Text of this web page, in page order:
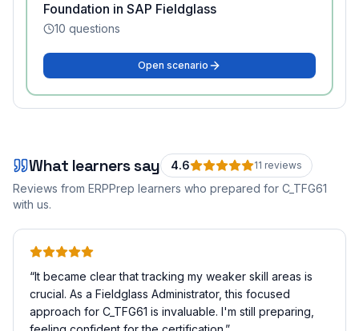
Foundation in SAP Fieldglass
10 questions
Open scenario
What learners say 4.6 11 reviews
Reviews from ERPPrep learners who prepared for C_TFG61
with us.
“It became clear that tracking my weaker skill areas is
crucial. As a Fieldglass Administrator, this focused
approach for C_TFG61 is invaluable. I'm still preparing,